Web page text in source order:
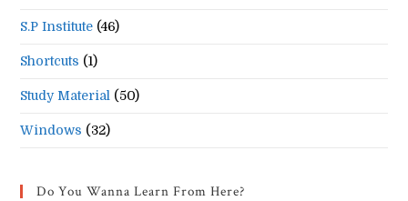
S.P Institute (46)
Shortcuts (1)
Study Material (50)
Windows (32)
Do You Wanna Learn From Here?